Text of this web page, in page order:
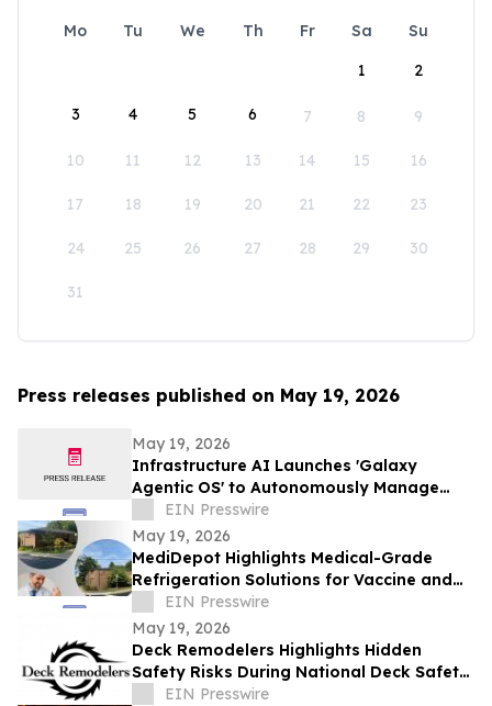
Mo Tu We Th Fr Sa
Su
1
2
3 4 5 6 7 8 9
10 11 12 13 14 15 16
17 18 19 20 21 22 23
24 25 26 27 28 29 30
31
Press releases published on May 19, 2026
May 19, 2026
Infrastructure AI Launches 'Galaxy
Agentic OS' to Autonomously Manage
Buildings, Energy, and Cities Globally
EIN Presswire
May 19, 2026
MediDepot Highlights Medical-Grade
Refrigeration Solutions for Vaccine and
Lab Storage
EIN Presswire
May 19, 2026
Deck Remodelers Highlights Hidden
Safety Risks During National Deck Safety
MonthEIN Presswire